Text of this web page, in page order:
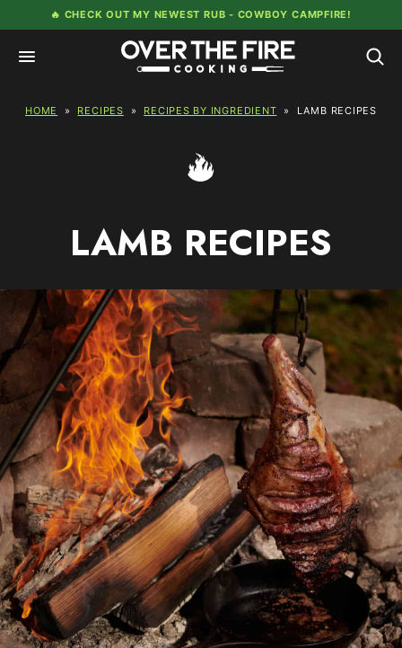
to
content
🔥 CHECK OUT MY NEWEST RUB - COWBOY CAMPFIRE!
HOME » RECIPES » RECIPES BY INGREDIENT » LAMB RECIPES
LAMB RECIPES